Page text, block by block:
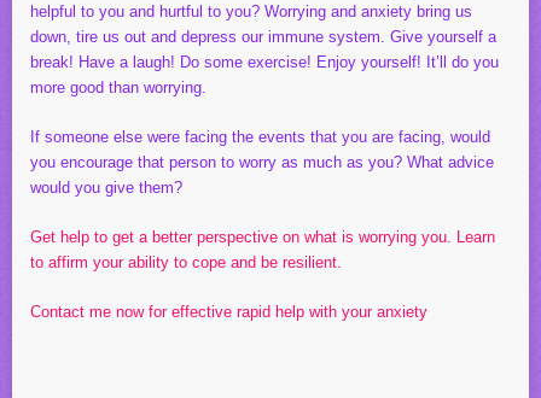
helpful to you and hurtful to you? Worrying and anxiety bring us
down, tire us out and depress our immune system. Give yourself a
break! Have a laugh! Do some exercise! Enjoy yourself! It’ll do you
more good than worrying.
If someone else were facing the events that you are facing, would
you encourage that person to worry as much as you? What advice
would you give them?
Get help to get a better perspective on what is worrying you. Learn
to affirm your ability to cope and be resilient.
Contact me now for effective rapid help with your anxiety